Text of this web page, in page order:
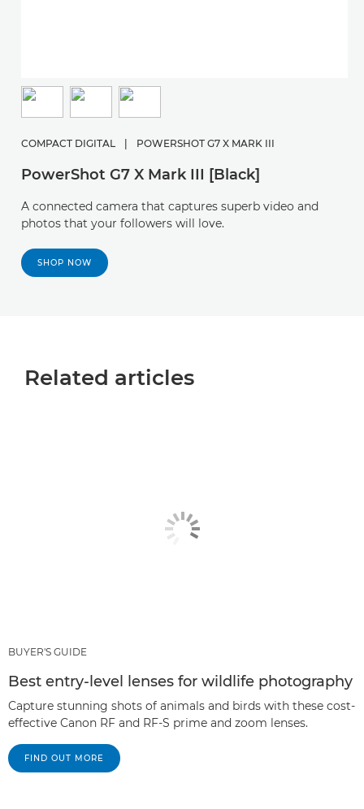
COMPACT DIGITAL | POWERSHOT G7 X MARK III
PowerShot G7 X Mark III [Black]
A connected camera that captures superb video and
photos that your followers will love.
SHOP NOW
Related articles
BUYER'S GUIDE
Best entry-level lenses for wildlife photography
Capture stunning shots of animals and birds with these cost-
effective Canon RF and RF-S prime and zoom lenses.
FIND OUT MORE